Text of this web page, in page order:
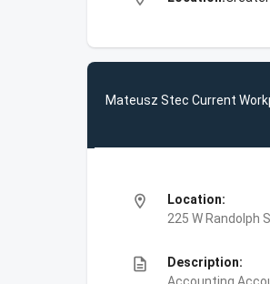
Mateusz Stec Current
location_on
Location:
225 W Randolph
description
Description: